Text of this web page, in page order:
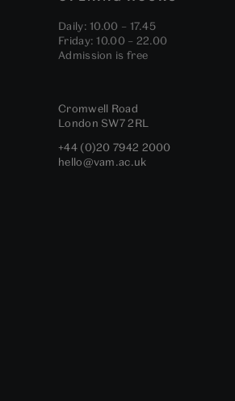
Daily: 10.00 – 17.45
Friday: 10.00 – 22.00
Admission is free
Cromwell Road
London SW7 2RL
+44 (0)20 7942 2000
hello@vam.ac.uk